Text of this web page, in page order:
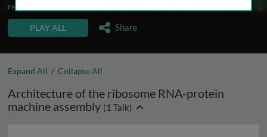
read more
PLAY ALL TALKS IN THIS SERIES
Share
Expand All / Collapse All
Architecture of the ribosome RNA-protein
machine assembly (1 Talk)